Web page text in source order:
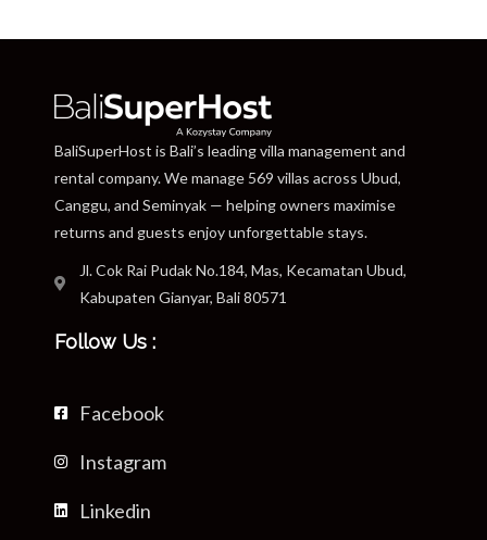
BaliSuperHost is Bali’s leading villa management and
rental company. We manage 569 villas across Ubud,
Canggu, and Seminyak — helping owners maximise
returns and guests enjoy unforgettable stays.
Jl. Cok Rai Pudak No.184, Mas, Kecamatan Ubud,
Kabupaten Gianyar, Bali 80571
Follow Us :
Facebook
Instagram
Linkedin